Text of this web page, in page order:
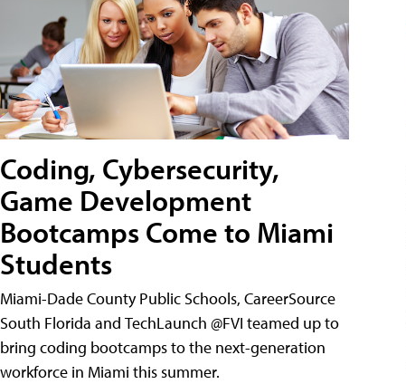
Coding, Cybersecurity,
Game Development
Bootcamps Come to Miami
Students
Miami-Dade County Public Schools, CareerSource
South Florida and TechLaunch @FVI teamed up to
bring coding bootcamps to the next-generation
workforce in Miami this summer.